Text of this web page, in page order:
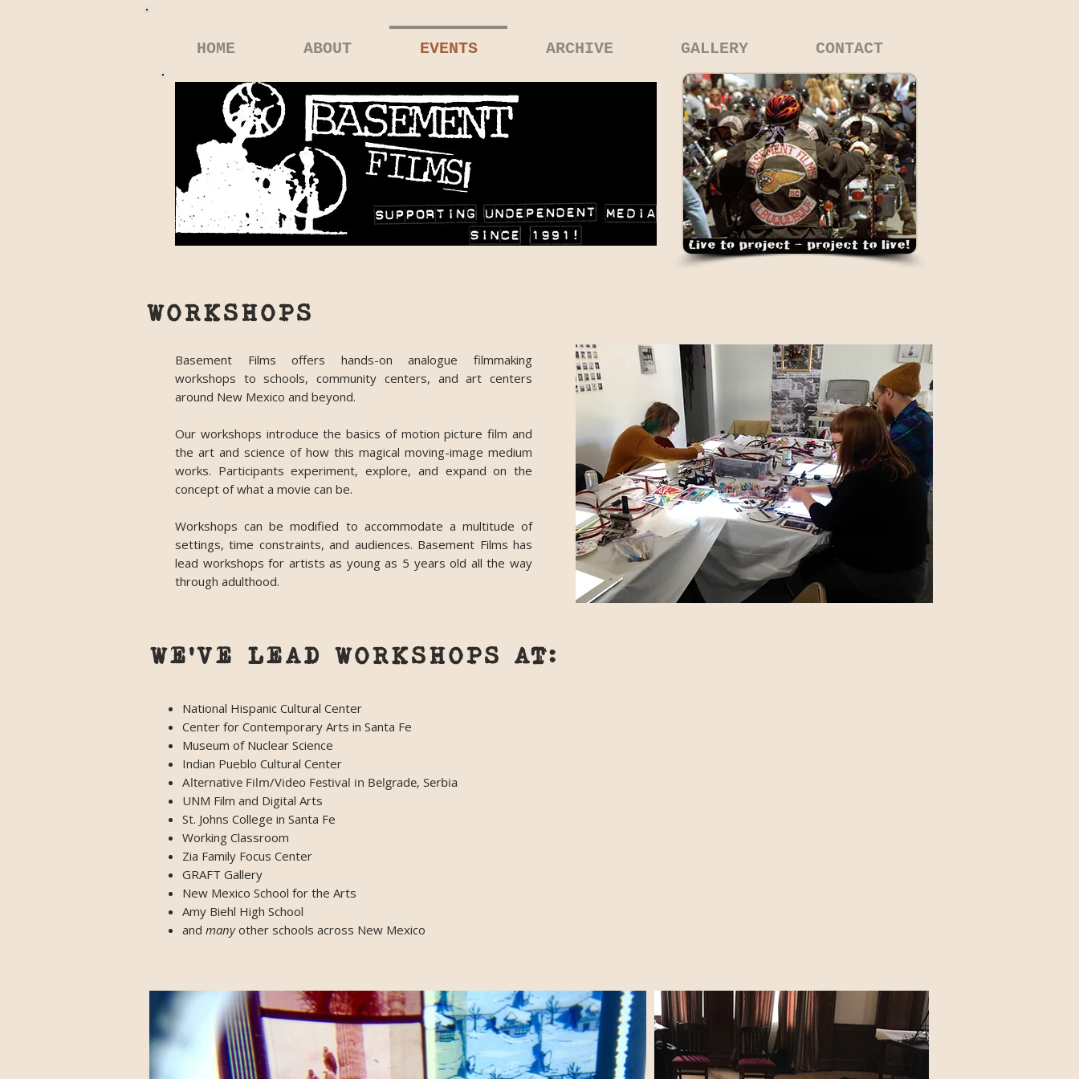
HOME ABOUT EVENTS ARCHIVE GALLERY CONTACT
WORKSHOPS
Basement Films offers hands-on analogue filmmaking
workshops to schools, community centers, and art centers
around New Mexico and beyond.
Our workshops introduce the basics of motion picture film and
the art and science of how this magical moving-image medium
works. Participants experiment, explore, and expand on the
concept of what a movie can be.
Workshops can be modified to accommodate a multitude of
settings, time constraints, and audiences. Basement Films has
lead workshops for artists as young as 5 years old all the way
through adulthood.
WE'VE LEAD WORKSHOPS AT:
National Hispanic Cultural Center
Center for Contemporary Arts in Santa Fe
Museum of Nuclear Science
Indian Pueblo Cultural Center
Alternative Film/Video Festival in Belgrade, Serbia
UNM Film and Digital Arts
St. Johns College in Santa Fe
Working Classroom
Zia Family Focus Center
GRAFT Gallery
New Mexico School for the Arts
Amy Biehl High School
and manyother schools across New Mexico